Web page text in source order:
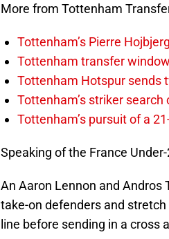
More from Tottenham
Tottenham’s Pierre
Tottenham transfer
Tottenham Hotspur sends
Tottenham’s striker
Tottenham’s pursuit of a
Speaking of the France
An Aaron Lennon and Andros
take-on defenders and
line before sending in a cross